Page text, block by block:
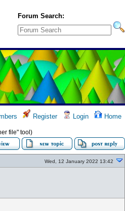
Forum Search:
Register Login Home
file" tool)
Wed, 12 January 2022 13:42